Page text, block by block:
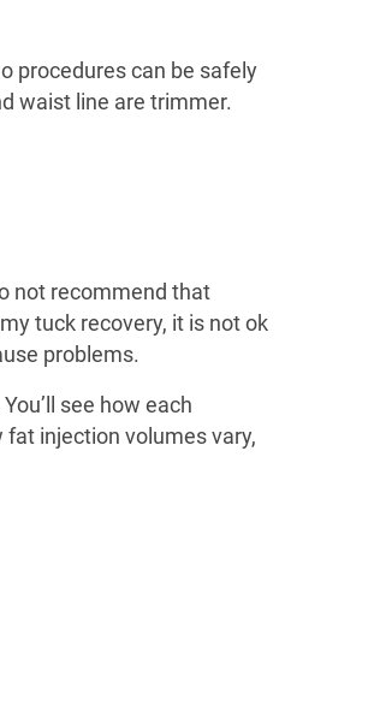
procedures can be safely
waist line are trimmer.
not recommend that
tuck recovery, it is not ok
problems.
see how each
fat injection volumes vary,